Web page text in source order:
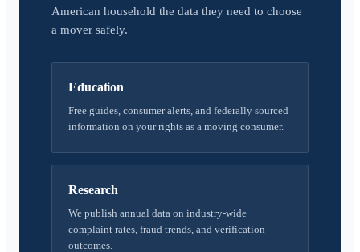
American household the data they need to choose
a mover safely.
Education
Free guides, consumer alerts, and federally sourced
information on your rights as a moving consumer.
Research
We publish annual data on industry-wide
complaint rates, fraud trends, and verification
outcomes.